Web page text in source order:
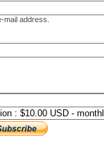
address.